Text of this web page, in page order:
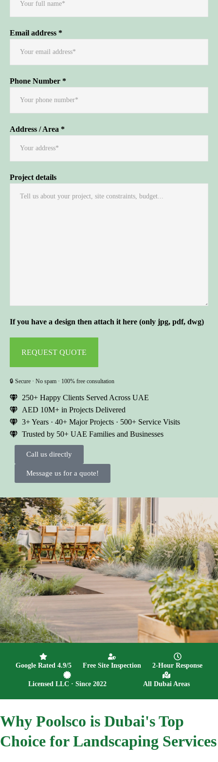
Email address *
Phone Number *
Address / Area *
Project details
If you have a design then attach it here (only jpg, pdf, dwg)
🔒 Secure · No spam · 100% free consultation
250+ Happy Clients Served Across UAE
AED 10M+ in Projects Delivered
3+ Years · 40+ Major Projects · 500+ Service Visits
Trusted by 50+ UAE Families and Businesses
Call us directly
Message us for a quote!
Google Rated 4.9/5 Free Site Inspection 2-Hour Response
Licensed LLC · Since 2022 All Dubai Areas
Why Poolsco is Dubai's Top
Choice for Landscaping Services